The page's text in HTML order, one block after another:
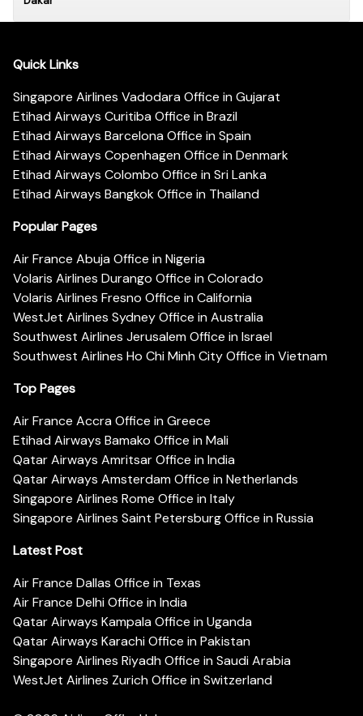
Quick Links
Singapore Airlines Vadodara Office in Gujarat
Etihad Airways Curitiba Office in Brazil
Etihad Airways Barcelona Office in Spain
Etihad Airways Copenhagen Office in Denmark
Etihad Airways Colombo Office in Sri Lanka
Etihad Airways Bangkok Office in Thailand
Popular Pages
Air France Abuja Office in Nigeria
Volaris Airlines Durango Office in Colorado
Volaris Airlines Fresno Office in California
WestJet Airlines Sydney Office in Australia
Southwest Airlines Jerusalem Office in Israel
Southwest Airlines Ho Chi Minh City Office in Vietnam
Top Pages
Air France Accra Office in Greece
Etihad Airways Bamako Office in Mali
Qatar Airways Amritsar Office in India
Qatar Airways Amsterdam Office in Netherlands
Singapore Airlines Rome Office in Italy
Singapore Airlines Saint Petersburg Office in Russia
Latest Post
Air France Dallas Office in Texas
Air France Delhi Office in India
Qatar Airways Kampala Office in Uganda
Qatar Airways Karachi Office in Pakistan
Singapore Airlines Riyadh Office in Saudi Arabia
WestJet Airlines Zurich Office in Switzerland